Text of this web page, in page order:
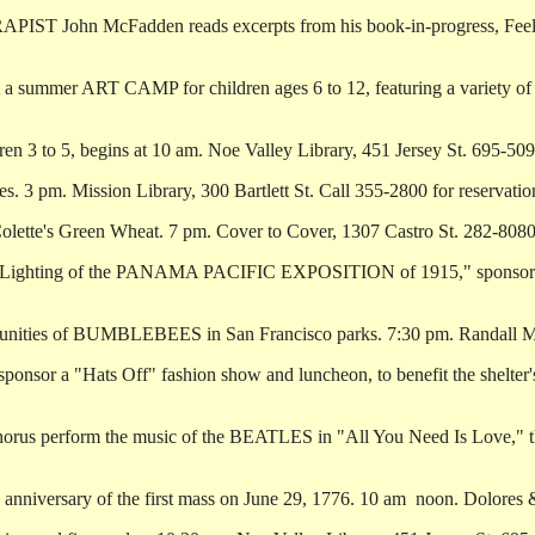
John McFadden reads excerpts from his book-in-progress,
summer ART CAMP for children ages 6 to 12, featuring a variety
3 to 5, begins at 10 am. Noe Valley Library, 451 Jersey St. 695-
3 pm. Mission Library, 300 Bartlett St. Call 355-2800 for
Green Wheat. 7 pm. Cover to Cover, 1307 Castro St. 282-
of the PANAMA PACIFIC EXPOSITION of 1915,"
of BUMBLEBEES in San Francisco parks. 7:30 pm. Randall
a "Hats Off" fashion show and luncheon, to benefit the
perform the music of the BEATLES in "All You Need Is Love,"
of the first mass on June 29, 1776. 10 am ­ noon. Dolores